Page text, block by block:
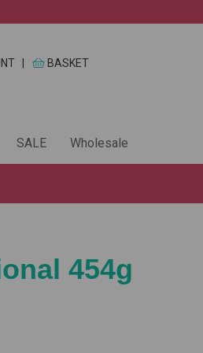
BASKET
SALE Wholesale
454g